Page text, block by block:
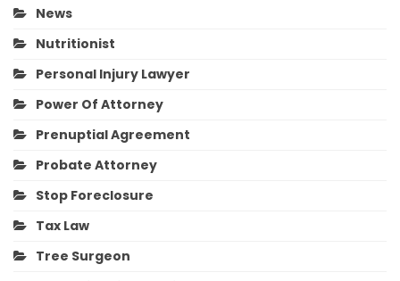
News
Nutritionist
Personal Injury Lawyer
Power Of Attorney
Prenuptial Agreement
Probate Attorney
Stop Foreclosure
Tax Law
Tree Surgeon